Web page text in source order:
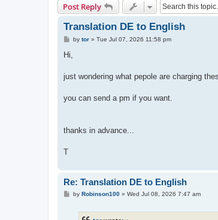
Post Reply
Translation DE to English
P
t
by tor» Tue Jul 07, 2026 11:58 pm
Hi,
just wondering what pepole are charging
you can send a pm if you want.
thanks in advance...
T
Re: Translation DE to English
Pby Robinson100» Wed Jul 08, 2026 7:47 am